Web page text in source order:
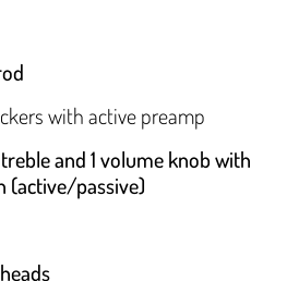
with active preamp
treble and 1 volume knob with
(active/passive)